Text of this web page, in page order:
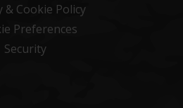
& Cookie Policy
Preferences
Security